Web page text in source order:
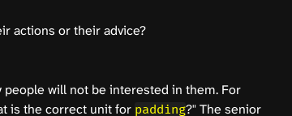
actions or their advice?
will not be interested in them. For
is the correct unit for padding?" The senior